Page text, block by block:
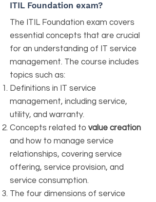
ITIL Foundation exam?
The ITIL Foundation exam covers
essential concepts that are crucial
for an understanding of IT service
management. The course includes
topics such as:
Definitions in IT service
management, including service,
utility, and warranty.
Concepts related to value creation
and how to manage service
relationships, covering service
offering, service provision, and
service consumption.
The four dimensions of service